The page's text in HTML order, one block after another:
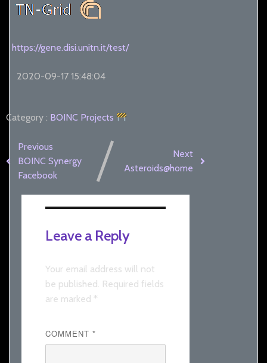
https://gene.disi.unitn.it/test/
2020-09-17 15:48:04
Category : BOINC Projects
Previous
BOINC Synergy
Facebook
Next
Asteroids@home
Leave a Reply
Your email address will not
be published. Required fields
are marked *
COMMENT *